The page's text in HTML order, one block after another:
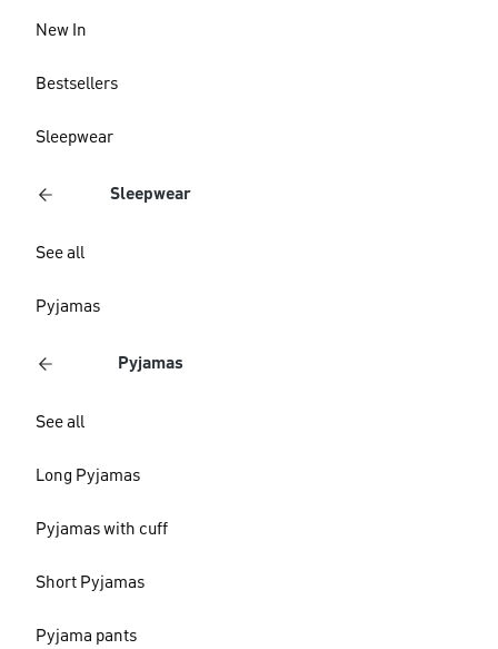
New In
Bestsellers
Sleepwear
Sleepwear
See all
Pyjamas
Pyjamas
See all
Long Pyjamas
Pyjamas with cuff
Short Pyjamas
Pyjama pants